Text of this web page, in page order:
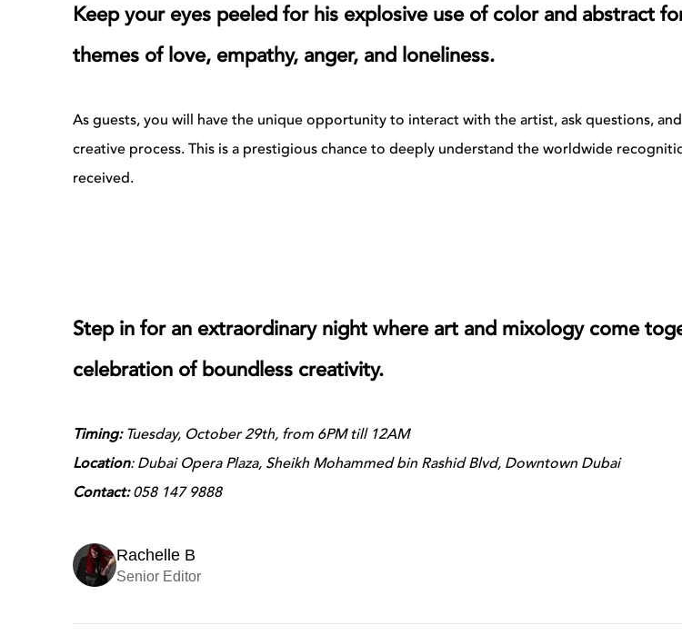
Keep your eyes peeled for his explosive use of color and abstract
themes of love, empathy, anger, and loneliness.
As guests, you will have the unique opportunity to interact with the artist, ask questions,
creative process. This is a prestigious chance to deeply understand the worldwide
received.
Step in for an extraordinary night where art and mixology come
celebration of boundless creativity.
Timing:Tuesday, October 29th, from 6PM till 12AM
Location: Dubai Opera Plaza, Sheikh Mohammed bin Rashid Blvd, Downtown Dubai
Contact:058 147 9888
Rachelle B
Senior Editor